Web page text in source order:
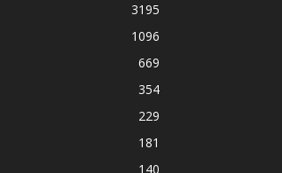
3195
1096
669
354
229
181
140